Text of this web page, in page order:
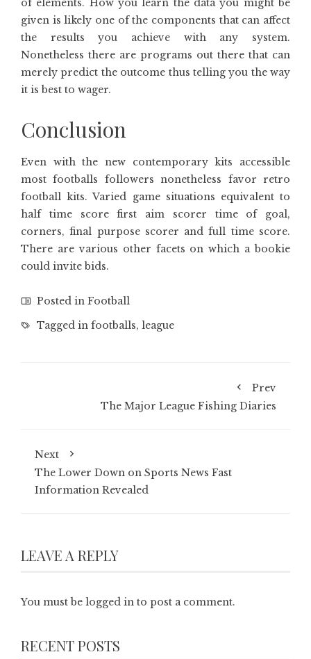
of elements. How you learn the data you might be
given is likely one of the components that can affect
the results you achieve with any system.
Nonetheless there are programs out there that can
merely predict the outcome thus telling you the way
it is best to wager.
Conclusion
Even with the new contemporary kits accessible
most footballs followers nonetheless favor retro
football kits. Varied game situations equivalent to
half time score first aim scorer time of goal,
corners, final purpose scorer and full time score.
There are various other facets on which a bookie
could invite bids.
Posted in Football
Tagged in footballs, league
Prev
The Major League Fishing Diaries
Next
The Lower Down on Sports News Fast
Information Revealed
LEAVE A REPLY
You must be logged in to post a comment.
RECENT POSTS